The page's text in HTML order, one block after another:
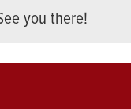
you there!